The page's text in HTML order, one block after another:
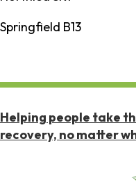
Springfield B13
Helping people take
recovery, no matter